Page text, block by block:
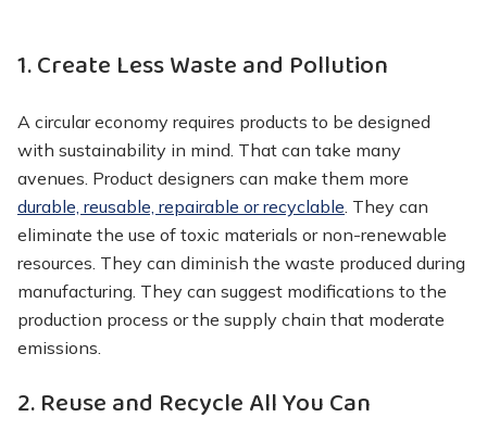
1. Create Less Waste and Pollution
A circular economy requires products to be designed
with sustainability in mind. That can take many
avenues. Product designers can make them more
durable, reusable, repairable or recyclable. They can
eliminate the use of toxic materials or non-renewable
resources. They can diminish the waste produced during
manufacturing. They can suggest modifications to the
production process or the supply chain that moderate
emissions.
2. Reuse and Recycle All You Can